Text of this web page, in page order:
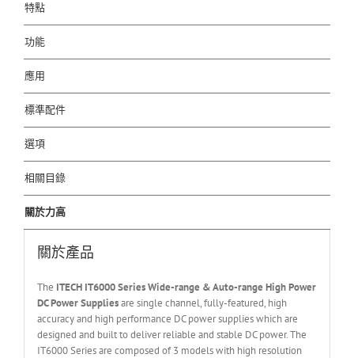
特點
功能
應用
標準配件
選項
相關目錄
關於力高
關於產品
The ITECH IT6000Series Wide-range & Auto-range High Power
DC Power Suppliesare single channel, fully-featured, high
accuracy and high performance DC power supplies which are
designed and built to deliver reliable and stable DC power. The
IT6000 Series are composed of 3 models with high resolution